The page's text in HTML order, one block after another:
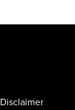
Disclaimer